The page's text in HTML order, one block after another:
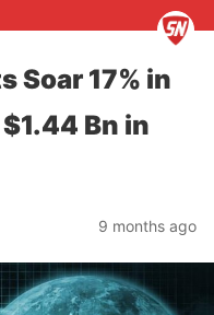
Soar 17% in
Bn in
9 months ago